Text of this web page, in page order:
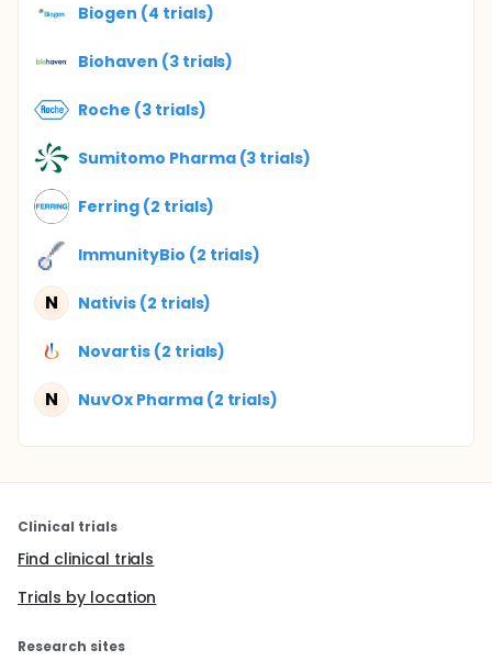
Biogen (4 trials)
Biohaven (3 trials)
Roche (3 trials)
Sumitomo Pharma (3 trials)
Ferring (2 trials)
ImmunityBio (2 trials)
N Nativis (2 trials)
Novartis (2 trials)
N NuvOx Pharma (2 trials)
Clinical trials
Find clinical trials
Trials by location
Research sites